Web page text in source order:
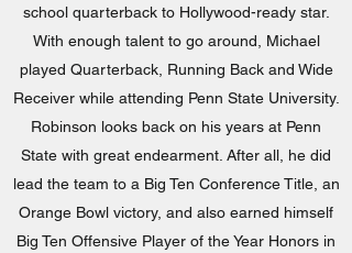
school quarterback to Hollywood-ready star.
With enough talent to go around, Michael
played Quarterback, Running Back and Wide
Receiver while attending Penn State University.
Robinson looks back on his years at Penn
State with great endearment. After all, he did
lead the team to a Big Ten Conference Title, an
Orange Bowl victory, and also earned himself
Big Ten Offensive Player of the Year Honors in